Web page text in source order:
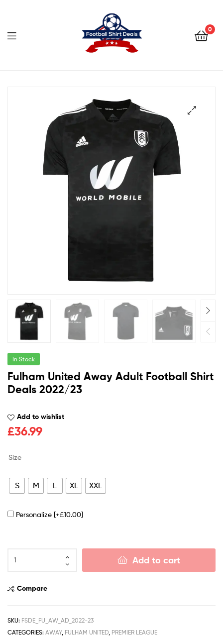
Deals
0
Shirt
Deals
In Stock
Fulham United Away Adult Football Shirt
Deals 2022/23
Add to wishlist
£36.99
Size
S M L XL XXL
Personalize [+£10.00]
Add to cart
Compare
SKU: FSDE_FU_AW_AD_2022-23
CATEGORIES: AWAY, FULHAM UNITED PREMIER LEAGUE